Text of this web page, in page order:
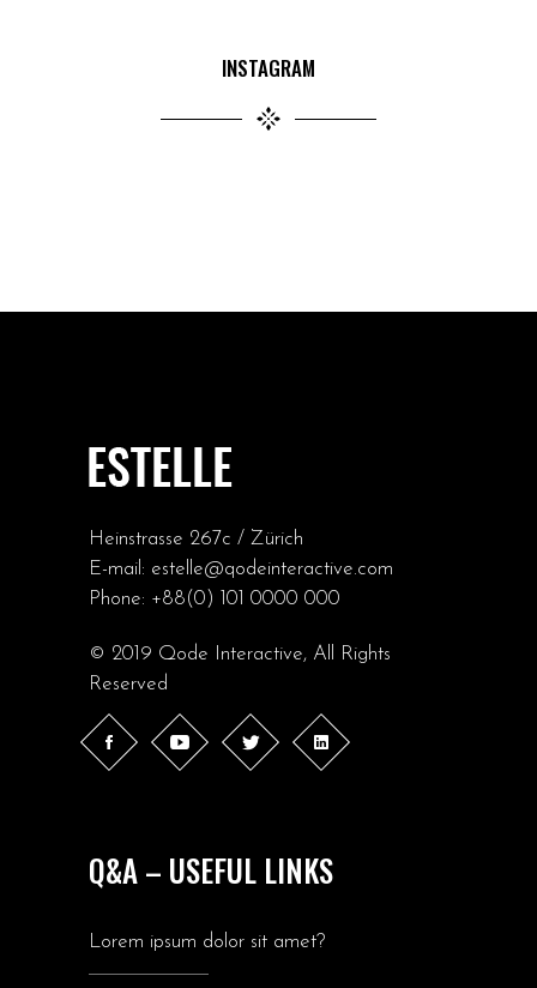
INSTAGRAM
Heinstrasse 267c / Zürich
E-mail: estelle@qodeinteractive.com
Phone: +88(0) 101 0000 000
© 2019 Qode Interactive, All Rights
Reserved
Q&A – USEFUL LINKS
Lorem ipsum dolor sit amet?